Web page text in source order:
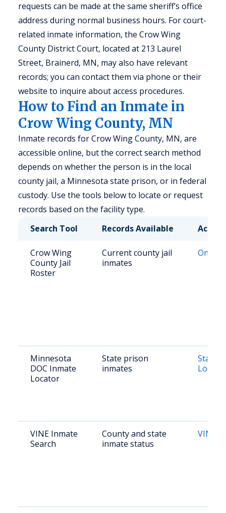
requests can be made at the same sheriff’s office
address during normal business hours. For court-
related inmate information, the Crow Wing
County District Court, located at 213 Laurel
Street, Brainerd, MN, may also have relevant
records; you can contact them via phone or their
website to inquire about access procedures.
How to Find an Inmate in
Crow Wing County, MN
Inmate records for Crow Wing County, MN, are
accessible online, but the correct search method
depends on whether the person is in the local
county jail, a Minnesota state prison, or in federal
custody. Use the tools below to locate or request
records based on the facility type.
Search Tool
Records Available
Crow Wing
County Jail
Roster
Current county jail
inmates
Online
Minnesota
DOC Inmate
Locator
State prison
inmates
State
VINE Inmate
Search
County and state
inmate status
VINE